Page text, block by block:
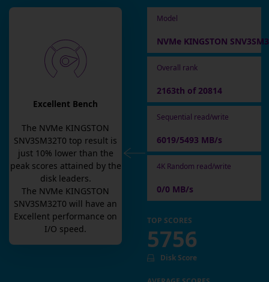
Excellent Bench
The NVMe KINGSTON
SNV3SM32T0 top result is
just 10% lower than the
peak scores attained by the
disk leaders.
The NVMe KINGSTON
SNV3SM32T0 will have an
Excellent performance on
I/O speed.
Model
NVMe KINGSTON
Overall rank
2163th of 20814
Sequential read/write
6019/5493 MB/s
4K Random read/write
0/0 MB/s
TOP SCORES
5756
Disk Score